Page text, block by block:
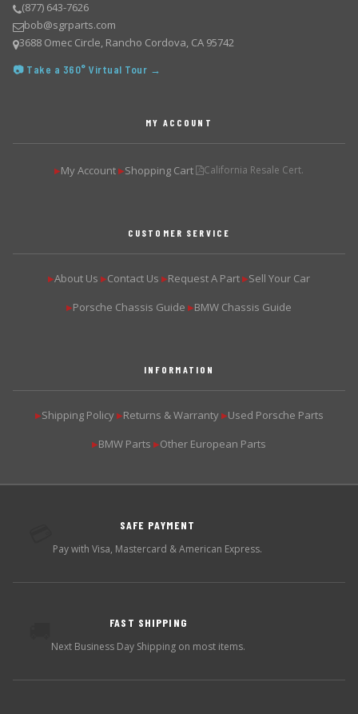
(877) 643-7626
bob@sgrparts.com
3688 Omec Circle, Rancho Cordova, CA 95742
📷 Take a 360° Virtual Tour →
MY ACCOUNT
▶My Account ▶Shopping Cart California Resale Cert.
CUSTOMER SERVICE
▶About Us ▶Contact Us ▶Request A Part ▶Sell Your Car
▶Porsche Chassis Guide ▶BMW Chassis Guide
INFORMATION
▶Shipping Policy ▶Returns & Warranty ▶Used Porsche Parts
▶BMW Parts ▶Other European Parts
SAFE PAYMENT
Pay with Visa, Mastercard & American Express.
FAST SHIPPING
Next Business Day Shipping on most items.